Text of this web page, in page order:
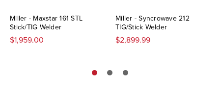
Miller - Maxstar 161 STL
Stick/TIG Welder
$1,959.00
Miller - Syncrowave 212
TIG/Stick Welder
$2,899.99